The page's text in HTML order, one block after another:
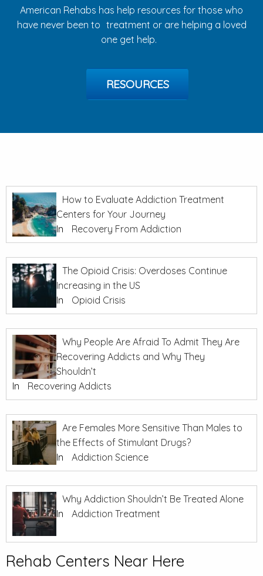
American Rehabs has help resources for those who
have never been to treatment or are helping a loved
one get help.
RESOURCES
How to Evaluate Addiction Treatment
Centers for Your Journey
In
Recovery From Addiction
The Opioid Crisis: Overdoses Continue
Increasing in the US
In
Opioid Crisis
Why People Are Afraid To Admit They Are
Recovering Addicts and Why They
Shouldn’t
In
Recovering Addicts
Are Females More Sensitive Than Males to
the Effects of Stimulant Drugs?
In
Addiction Science
Why Addiction Shouldn’t Be Treated Alone
In
Addiction Treatment
Rehab Centers Near Here